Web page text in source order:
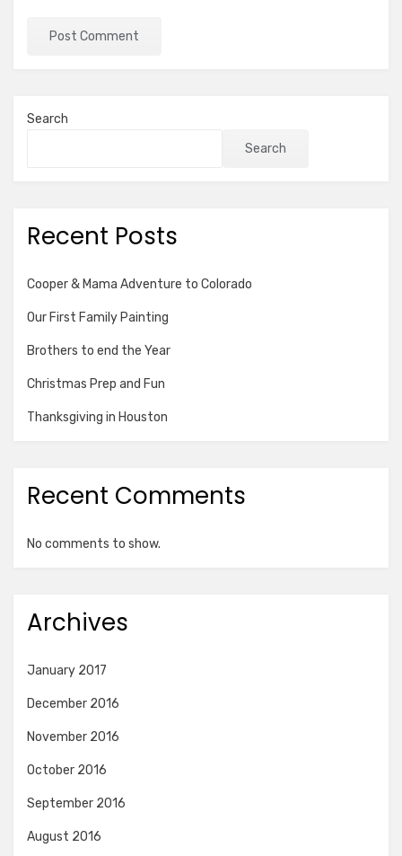
Search
Search
Recent Posts
Cooper & Mama Adventure to Colorado
Our First Family Painting
Brothers to end the Year
Christmas Prep and Fun
Thanksgiving in Houston
Recent Comments
No comments to show.
Archives
January 2017
December 2016
November 2016
October 2016
September 2016
August 2016